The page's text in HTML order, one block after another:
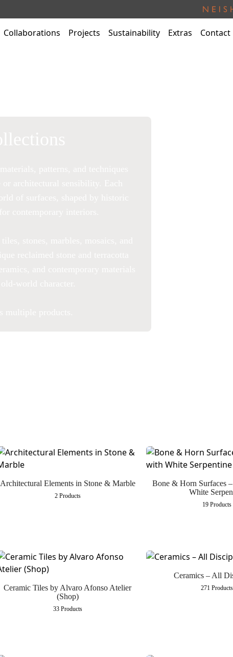
Collaborations Projects Sustainability Extras
Contact
Architectural Elements in Stone & Marble
2 Products
Bone & Horn Surfaces
White
19 Products
Ceramic Tiles by Alvaro Afonso Atelier
(Shop)
33 Products
Ceramics – All
271 Products